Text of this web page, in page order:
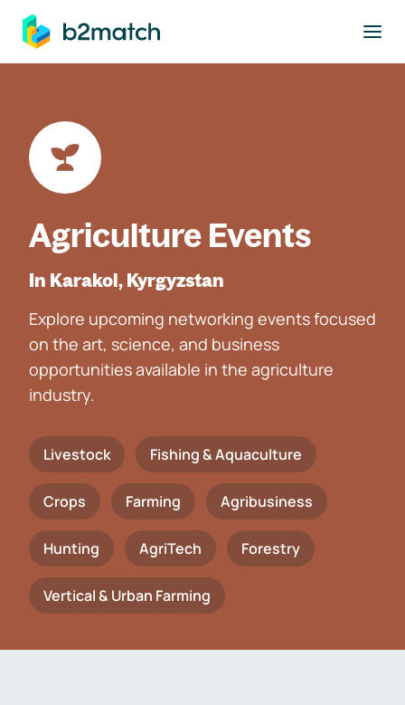
main content
Agriculture Events
In Karakol, Kyrgyzstan
Explore upcoming networking events focused
on the art, science, and business
opportunities available in the agriculture
industry.
Livestock Fishing & Aquaculture
Crops Farming Agribusiness
Hunting AgriTech Forestry
Vertical & Urban Farming